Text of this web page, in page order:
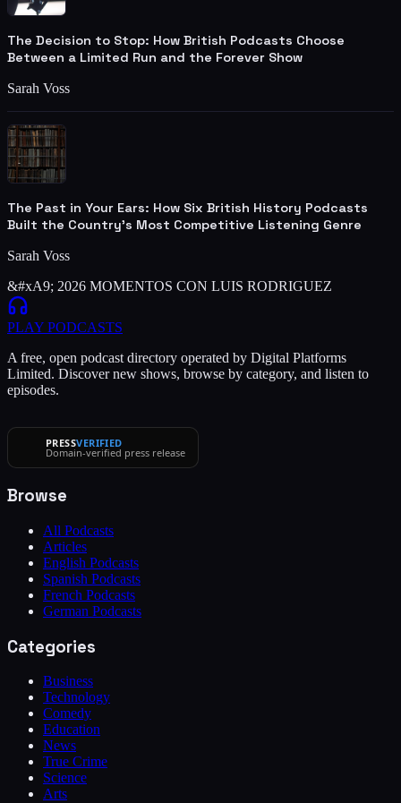
The Decision to Stop: How British Podcasts Choose
Between a Limited Run and the Forever Show
Sarah Voss
The Past in Your Ears: How Six British History Podcasts
Built the Country's Most Competitive Listening Genre
Sarah Voss
&#xA9; 2026 MOMENTOS CON LUIS RODRIGUEZ
PLAY PODCASTS
A free, open podcast directory operated by Digital Platforms
Limited. Discover new shows, browse by category, and listen to
episodes.
PRESSVERIFIED
Domain-verified press release
Browse
All Podcasts
Articles
English Podcasts
Spanish Podcasts
French Podcasts
German Podcasts
Categories
Business
Technology
Comedy
Education
News
True Crime
Science
Arts